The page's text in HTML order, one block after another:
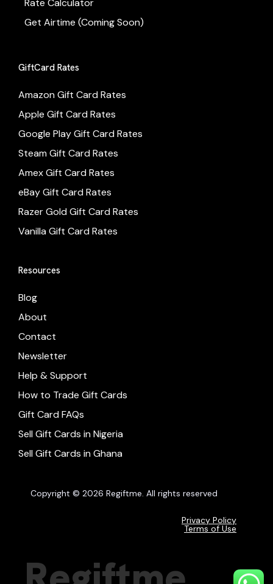
Get Airtime (Coming Soon)
GiftCard Rates
Amazon Gift Card Rates
Apple Gift Card Rates
Google Play Gift Card Rates
Steam Gift Card Rates
Amex Gift Card Rates
eBay Gift Card Rates
Razer Gold Gift Card Rates
Vanilla Gift Card Rates
Resources
Blog
About
Contact
Newsletter
Help & Support
How to Trade Gift Cards
Gift Card FAQs
Sell Gift Cards in Nigeria
Sell Gift Cards in Ghana
Copyright © 2026 Regiftme. All rights reserved
Privacy Policy
Terms of Use